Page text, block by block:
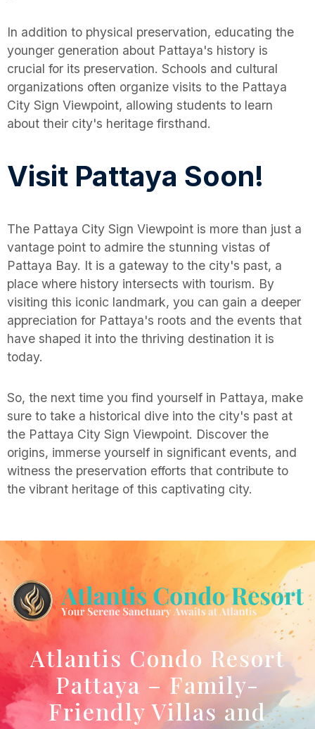
In addition to physical preservation, educating the
younger generation about Pattaya's history is
crucial for its preservation. Schools and cultural
organizations often organize visits to the Pattaya
City Sign Viewpoint, allowing students to learn
about their city's heritage firsthand.
Visit Pattaya Soon!
The Pattaya City Sign Viewpoint is more than just a
vantage point to admire the stunning vistas of
Pattaya Bay. It is a gateway to the city's past, a
place where history intersects with tourism. By
visiting this iconic landmark, you can gain a deeper
appreciation for Pattaya's roots and the events that
have shaped it into the thriving destination it is
today.
So, the next time you find yourself in Pattaya, make
sure to take a historical dive into the city's past at
the Pattaya City Sign Viewpoint. Discover the
origins, immerse yourself in significant events, and
witness the preservation efforts that contribute to
the vibrant heritage of this captivating city.
Atlantis Condo Resort
Pattaya – Family-
Friendly Villas and